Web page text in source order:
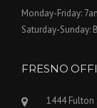
Monday-Friday:
Saturday-Sunday:
FRESNO
1444 Fulton